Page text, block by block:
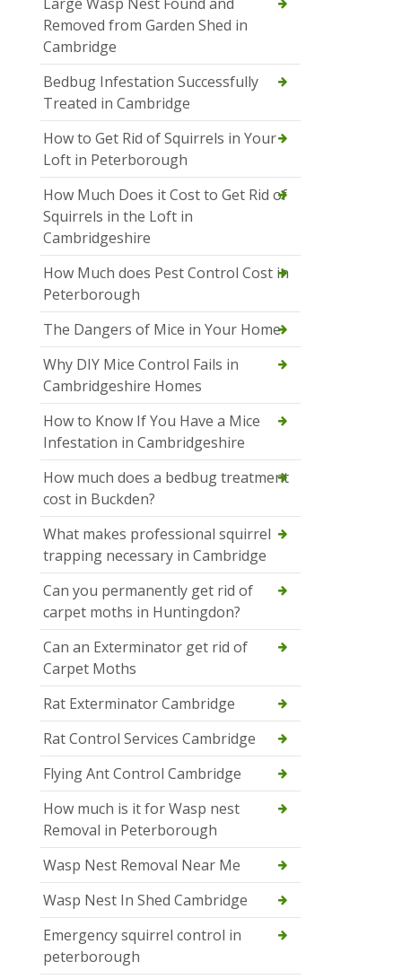
Removed from Garden Shed in
Cambridge
Bedbug Infestation Successfully
Treated in Cambridge
How to Get Rid of Squirrels in Your
Loft in Peterborough
How Much Does it Cost to Get Rid of
Squirrels in the Loft in
Cambridgeshire
How Much does Pest Control Cost in
Peterborough
The Dangers of Mice in Your Home
Why DIY Mice Control Fails in
Cambridgeshire Homes
How to Know If You Have a Mice
Infestation in Cambridgeshire
How much does a bedbug treatment
cost in Buckden?
What makes professional squirrel
trapping necessary in Cambridge
Can you permanently get rid of
carpet moths in Huntingdon?
Can an Exterminator get rid of
Carpet Moths
Rat Exterminator Cambridge
Rat Control Services Cambridge
Flying Ant Control Cambridge
How much is it for Wasp nest
Removal in Peterborough
Wasp Nest Removal Near Me
Wasp Nest In Shed Cambridge
Emergency squirrel control in
peterborough